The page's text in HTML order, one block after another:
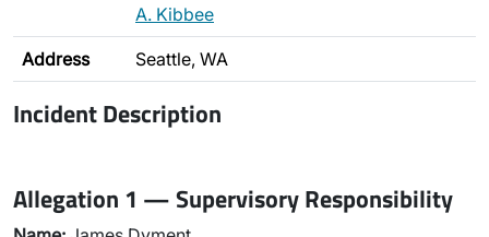
A. Kibbee
Address Seattle, WA
Incident Description
Allegation 1 — Supervisory Responsibility